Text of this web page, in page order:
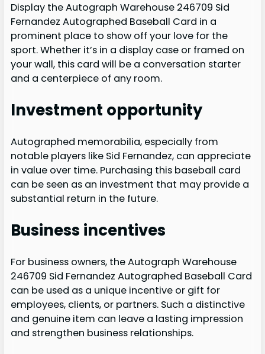
Display the Autograph Warehouse 246709 Sid
Fernandez Autographed Baseball Card in a
prominent place to show off your love for the
sport. Whether it’s in a display case or framed on
your wall, this card will be a conversation starter
and a centerpiece of any room.
Investment opportunity
Autographed memorabilia, especially from
notable players like Sid Fernandez, can appreciate
in value over time. Purchasing this baseball card
can be seen as an investment that may provide a
substantial return in the future.
Business incentives
For business owners, the Autograph Warehouse
246709 Sid Fernandez Autographed Baseball Card
can be used as a unique incentive or gift for
employees, clients, or partners. Such a distinctive
and genuine item can leave a lasting impression
and strengthen business relationships.